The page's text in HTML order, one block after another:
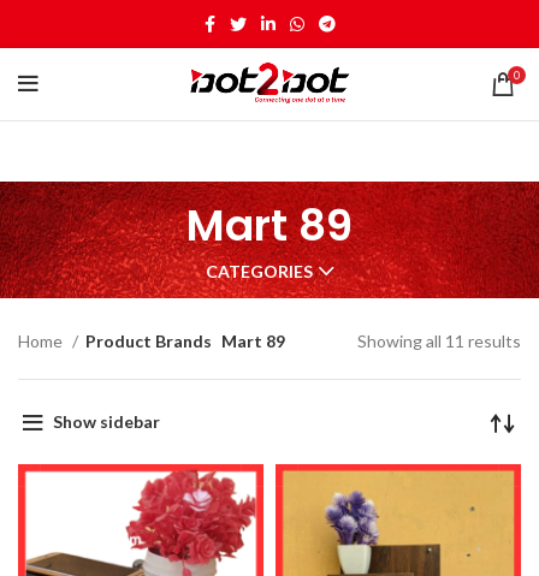
0
Mart 89
CATEGORIES
Home Product Brands Mart 89 Showing all 11 results
Show sidebar